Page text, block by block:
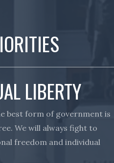
LIBERTY
best form of government is
We will always fight to
freedom and individual